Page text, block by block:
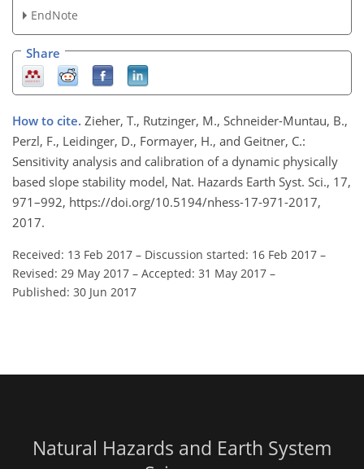
EndNote
Share
How to cite. Zieher, T., Rutzinger, M., Schneider-Muntau, B.,
Perzl, F., Leidinger, D., Formayer, H., and Geitner, C.:
Sensitivity analysis and calibration of a dynamic physically
based slope stability model, Nat. Hazards Earth Syst. Sci., 17,
971–992, https://doi.org/10.5194/nhess-17-971-2017,
2017.
Received: 13 Feb 2017 – Discussion started: 16 Feb 2017 –
Revised: 29 May 2017 – Accepted: 31 May 2017 –
Published: 30 Jun 2017
Natural Hazards and Earth System